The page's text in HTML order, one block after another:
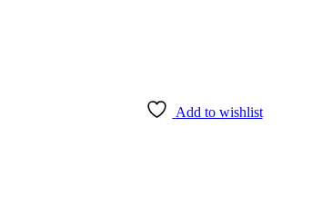
Add to wishlist